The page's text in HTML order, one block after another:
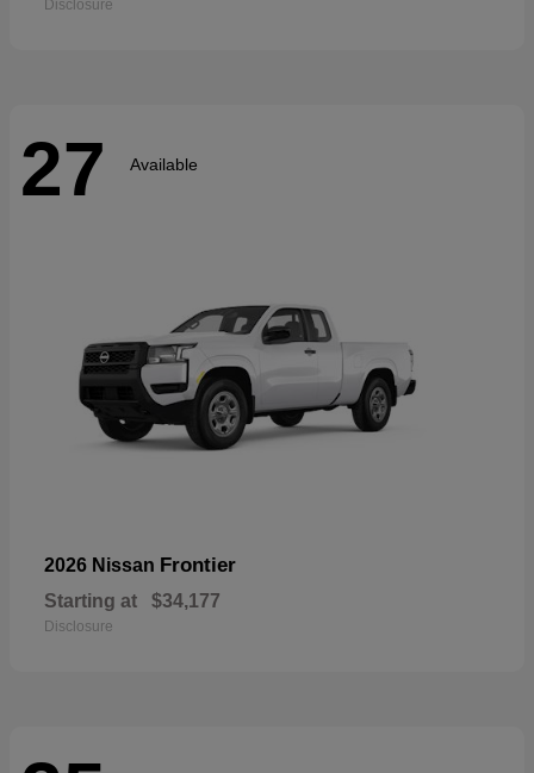
Disclosure
27 Available
2026 Nissan Frontier
Starting at $34,177
Disclosure